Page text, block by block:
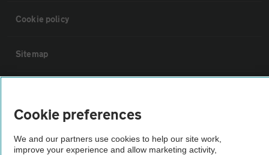
Cookie policy
Sitemap
Not all cars are mechanically checked by the AA.
Cookie preferences
We and our partners use cookies to help our site work,
improve your experience and allow marketing activity,